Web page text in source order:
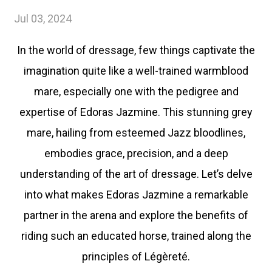
Jul 03, 2024
In the world of dressage, few things captivate the
imagination quite like a well-trained warmblood
mare, especially one with the pedigree and
expertise of Edoras Jazmine. This stunning grey
mare, hailing from esteemed Jazz bloodlines,
embodies grace, precision, and a deep
understanding of the art of dressage. Let’s delve
into what makes Edoras Jazmine a remarkable
partner in the arena and explore the benefits of
riding such an educated horse, trained along the
principles of Légèreté.